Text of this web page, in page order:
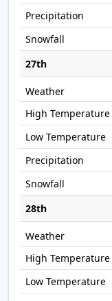
27th
28th